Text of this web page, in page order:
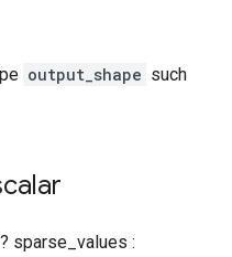
output_shape such
sparse_values :